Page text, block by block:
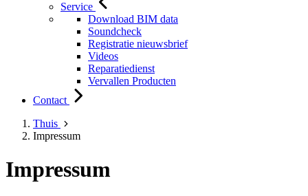
Service
Download BIM data
Soundcheck
Registratie nieuwsbrief
Videos
Reparatiedienst
Vervallen Producten
Contact
Thuis
Impressum
Impressum